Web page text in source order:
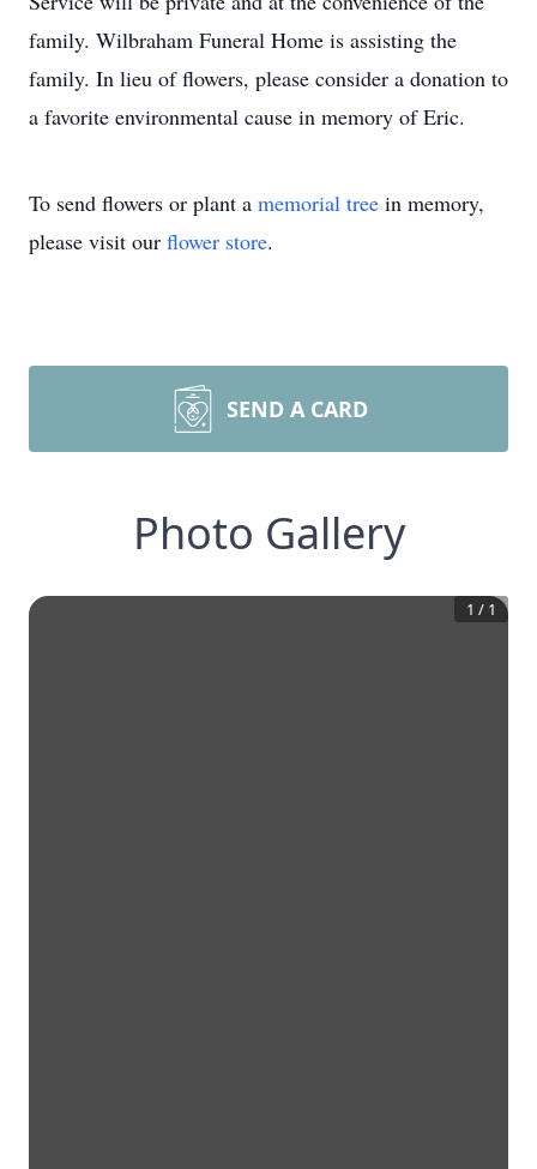
family. Wilbraham Funeral Home is assisting the
family. In lieu of flowers, please consider a donation to
a favorite environmental cause in memory of Eric.
To send flowers or plant a memorial tree in memory,
please visit our flower store.
SEND A CARD
Photo Gallery
1 / 1